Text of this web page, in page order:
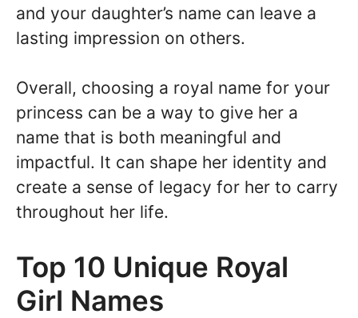
and your daughter’s name can leave a
lasting impression on others.
Overall, choosing a royal name for your
princess can be a way to give her a
name that is both meaningful and
impactful. It can shape her identity and
create a sense of legacy for her to carry
throughout her life.
Top 10 Unique Royal
Girl Names